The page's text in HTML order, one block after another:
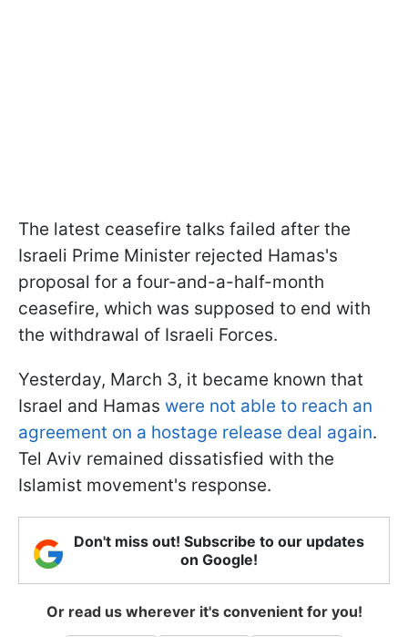
The latest ceasefire talks failed after the
Israeli Prime Minister rejected Hamas's
proposal for a four-and-a-half-month
ceasefire, which was supposed to end with
the withdrawal of Israeli Forces.
Yesterday, March 3, it became known that
Israel and Hamas were not able to reach an
agreement on a hostage release deal again.
Tel Aviv remained dissatisfied with the
Islamist movement's response.
Don't miss out! Subscribe to our updates
on Google!
Or read us wherever it's convenient for you!